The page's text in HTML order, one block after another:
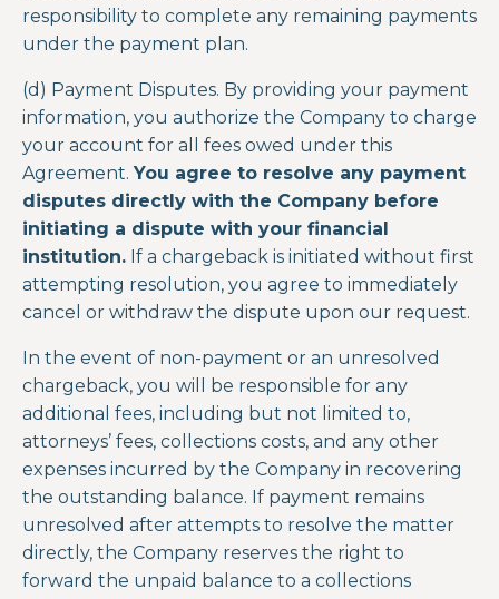
responsibility to complete any remaining payments
under the payment plan.
(d) Payment Disputes. By providing your payment
information, you authorize the Company to charge
your account for all fees owed under this
Agreement. You agree to resolve any payment
disputes directly with the Company before
initiating a dispute with your financial
institution. If a chargeback is initiated without first
attempting resolution, you agree to immediately
cancel or withdraw the dispute upon our request.
In the event of non-payment or an unresolved
chargeback, you will be responsible for any
additional fees, including but not limited to,
attorneys’ fees, collections costs, and any other
expenses incurred by the Company in recovering
the outstanding balance. If payment remains
unresolved after attempts to resolve the matter
directly, the Company reserves the right to
forward the unpaid balance to a collections